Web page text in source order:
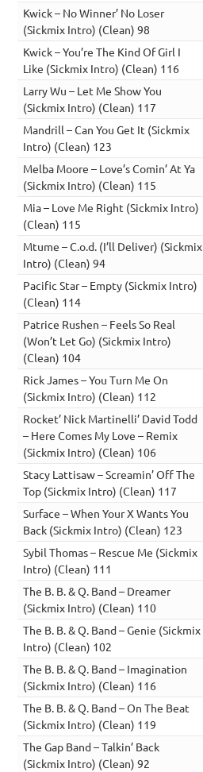
Kwick – No Winner’ No Loser
(Sickmix Intro) (Clean) 98
Kwick – You’re The Kind Of Girl I
Like (Sickmix Intro) (Clean) 116
Larry Wu – Let Me Show You
(Sickmix Intro) (Clean) 117
Mandrill – Can You Get It (Sickmix
Intro) (Clean) 123
Melba Moore – Love’s Comin’ At Ya
(Sickmix Intro) (Clean) 115
Mia – Love Me Right (Sickmix Intro)
(Clean) 115
Mtume – C.o.d. (I’ll Deliver) (Sickmix
Intro) (Clean) 94
Pacific Star – Empty (Sickmix Intro)
(Clean) 114
Patrice Rushen – Feels So Real
(Won’t Let Go) (Sickmix Intro)
(Clean) 104
Rick James – You Turn Me On
(Sickmix Intro) (Clean) 112
Rocket’ Nick Martinelli’ David Todd
– Here Comes My Love – Remix
(Sickmix Intro) (Clean) 106
Stacy Lattisaw – Screamin’ Off The
Top (Sickmix Intro) (Clean) 117
Surface – When Your X Wants You
Back (Sickmix Intro) (Clean) 123
Sybil Thomas – Rescue Me (Sickmix
Intro) (Clean) 111
The B. B. & Q. Band – Dreamer
(Sickmix Intro) (Clean) 110
The B. B. & Q. Band – Genie (Sickmix
Intro) (Clean) 102
The B. B. & Q. Band – Imagination
(Sickmix Intro) (Clean) 116
The B. B. & Q. Band – On The Beat
(Sickmix Intro) (Clean) 119
The Gap Band – Talkin’ Back
(Sickmix Intro) (Clean) 92